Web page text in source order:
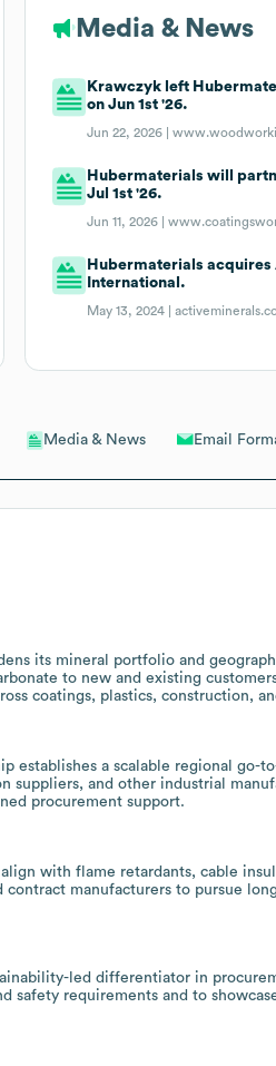
Media & News Email
its mineral portfolio and
to new and existing
coatings, plastics, construction,
establishes a scalable regional go-
suppliers, and other industrial
procurement support.
with flame retardants, cable
contract manufacturers to pursue
led differentiator in
safety requirements and to
Media & News
Krawczyk left
on Jun 1st '26.
Jun 22, 2026 |
Hubermaterials will
Jul 1st '26.
Jun 11, 2026 |
Hubermaterials
International.
May 13, 2024 |